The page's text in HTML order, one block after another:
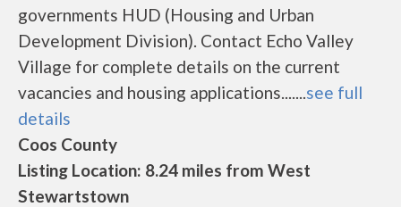
governments HUD (Housing and Urban
Development Division). Contact Echo Valley
Village for complete details on the current
vacancies and housing applications.......see full
details
Coos County
Listing Location: 8.24 miles from West
Stewartstown